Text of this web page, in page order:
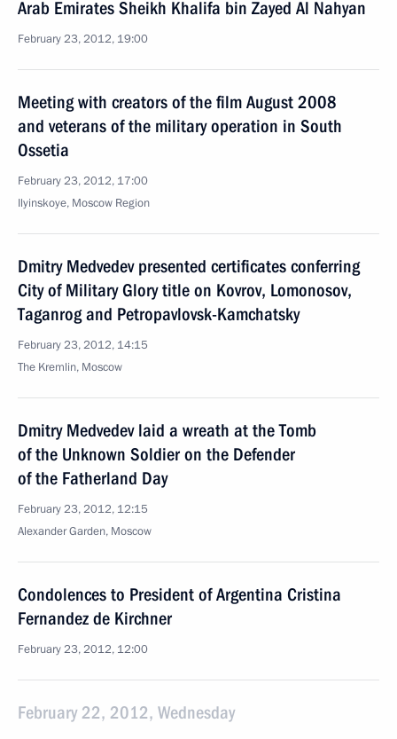
Arab Emirates Sheikh Khalifa bin Zayed Al Nahyan
February 23, 2012, 19:00
Meeting with creators of the film August 2008
and veterans of the military operation in South
Ossetia
February 23, 2012, 17:00
Ilyinskoye, Moscow Region
Dmitry Medvedev presented certificates conferring
City of Military Glory title on Kovrov, Lomonosov,
Taganrog and Petropavlovsk-Kamchatsky
February 23, 2012, 14:15
The Kremlin, Moscow
Dmitry Medvedev laid a wreath at the Tomb
of the Unknown Soldier on the Defender
of the Fatherland Day
February 23, 2012, 12:15
Alexander Garden, Moscow
Condolences to President of Argentina Cristina
Fernandez de Kirchner
February 23, 2012, 12:00
February 22, 2012, Wednesday